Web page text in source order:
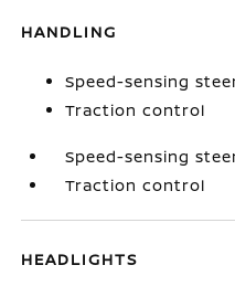
HANDLING
Speed-sensing
Traction control
Speed-sensing
Traction control
HEADLIGHTS